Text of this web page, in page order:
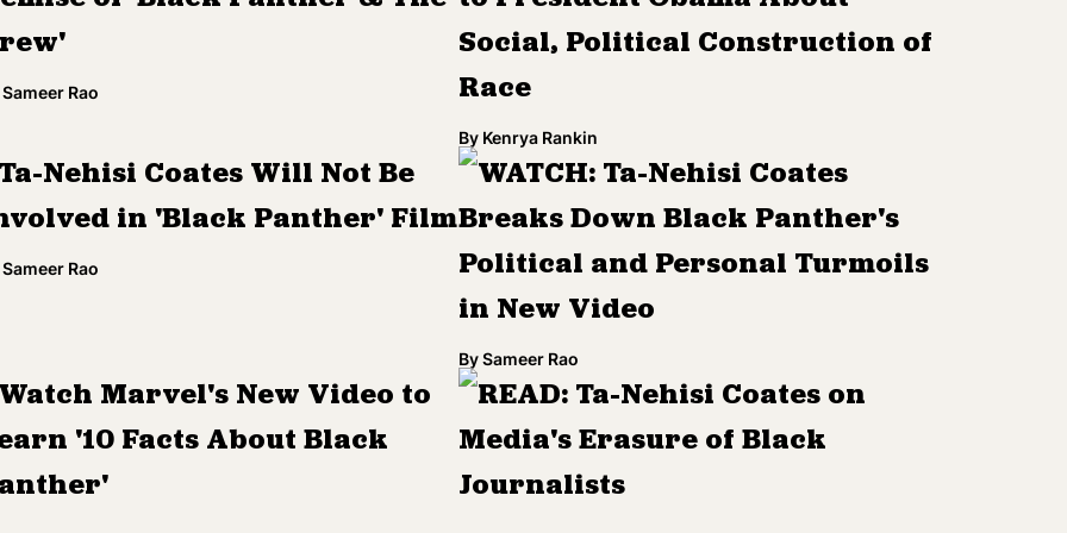
Sameer Rao
Social, Political Construction of
Race
By Kenrya Rankin
Nehisi Coates Will Not Be
in 'Black Panther' Film
Sameer Rao
WATCH: Ta-Nehisi Coates
Breaks Down Black Panther's
Political and Personal Turmoils
in New Video
By Sameer Rao
Marvel's New Video to
'10 Facts About Black
READ: Ta-Nehisi Coates on
Media's Erasure of Black
Journalists